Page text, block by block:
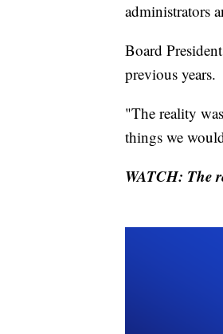
administrators
Board
previous years.
"The reality
things we
WATCH: The